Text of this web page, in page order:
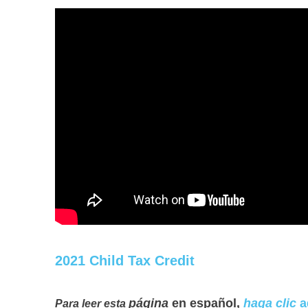
2021 Child Tax Credit
Para leer esta página en español, haga clic